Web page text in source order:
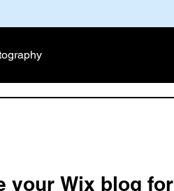
your Wix blog for